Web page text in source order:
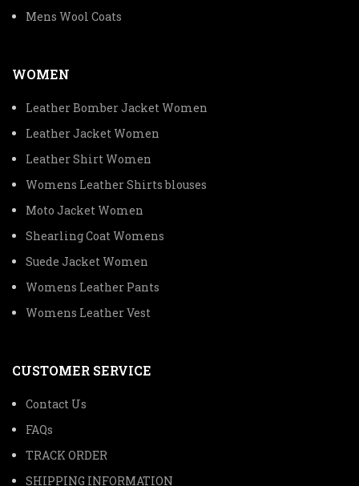
Mens Wool Coats
WOMEN
Leather Bomber Jacket Women
Leather Jacket Women
Leather Shirt Women
Womens Leather Shirts blouses
Moto Jacket Women
Shearling Coat Womens
Suede Jacket Women
Womens Leather Pants
Womens Leather Vest
CUSTOMER SERVICE
Contact Us
FAQs
TRACK ORDER
SHIPPING INFORMATION